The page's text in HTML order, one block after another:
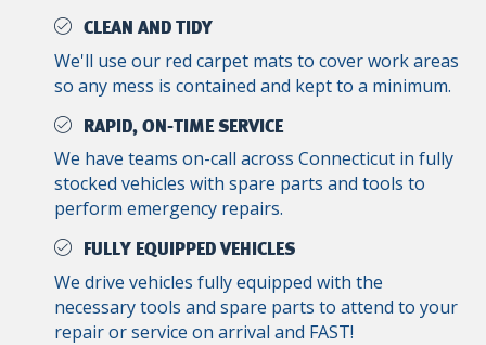
CLEAN AND TIDY
We'll use our red carpet mats to cover work areas
so any mess is contained and kept to a minimum.
RAPID, ON-TIME SERVICE
We have teams on-call across Connecticut in fully
stocked vehicles with spare parts and tools to
perform emergency repairs.
FULLY EQUIPPED VEHICLES
We drive vehicles fully equipped with the
necessary tools and spare parts to attend to your
repair or service on arrival and FAST!